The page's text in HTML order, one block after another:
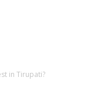
in Tirupati?